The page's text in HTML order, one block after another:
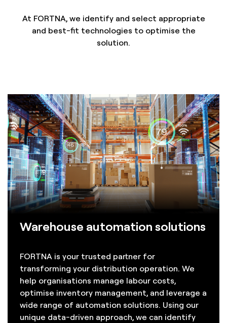
At FORTNA, we identify and select appropriate
and best-fit technologies to optimise the
solution.
Warehouse automation solutions
FORTNA is your trusted partner for
transforming your distribution operation. We
help organisations manage labour costs,
optimise inventory management, and leverage a
wide range of automation solutions. Using our
unique data-driven approach, we can identify